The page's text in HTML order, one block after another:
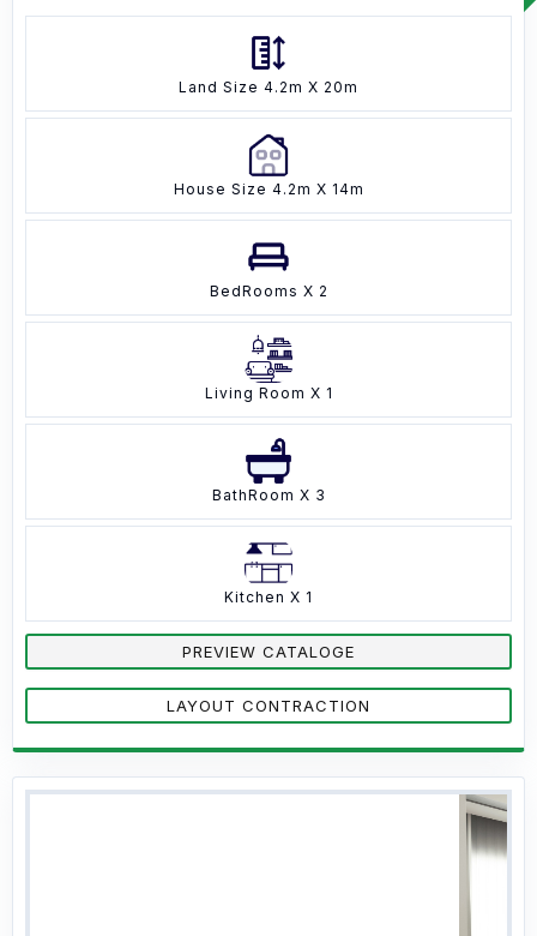
Land Size 4.2m X 20m
House Size 4.2m X 14m
BedRooms X 2
Living Room X 1
BathRoom X 3
Kitchen X 1
PREVIEW CATALOGE
LAYOUT CONTRACTION